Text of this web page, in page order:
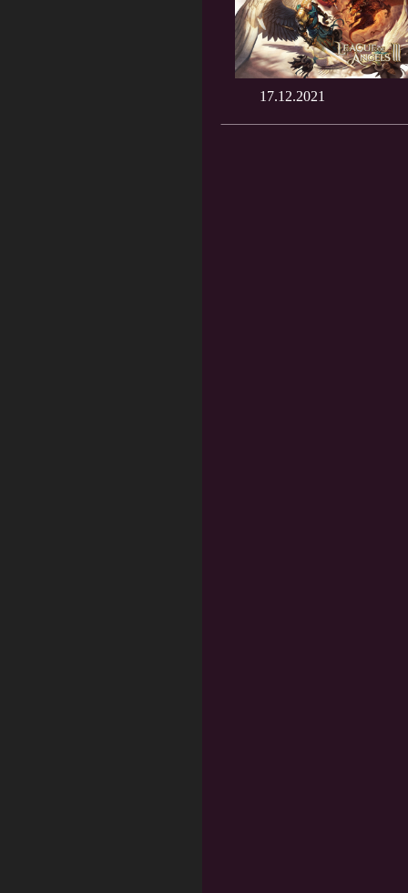
17.12.2021